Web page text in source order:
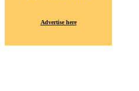
Advertise here